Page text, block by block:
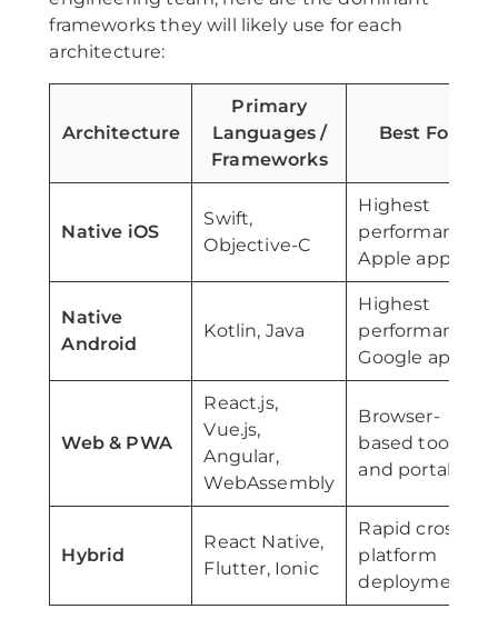
frameworks they will likely use for each
architecture:
Architecture
Primary
Languages /
Frameworks
Best For
Native iOS
Swift,
Objective-C
Highest
performance
Apple apps
Native
Android
Kotlin, Java
Highest
performance
Google apps
Web & PWA
React.js,
Vue.js,
Angular,
WebAssembly
Browser-
based tools
and portals
Hybrid
React Native,
Flutter, Ionic
Rapid cross-
platform
deployment